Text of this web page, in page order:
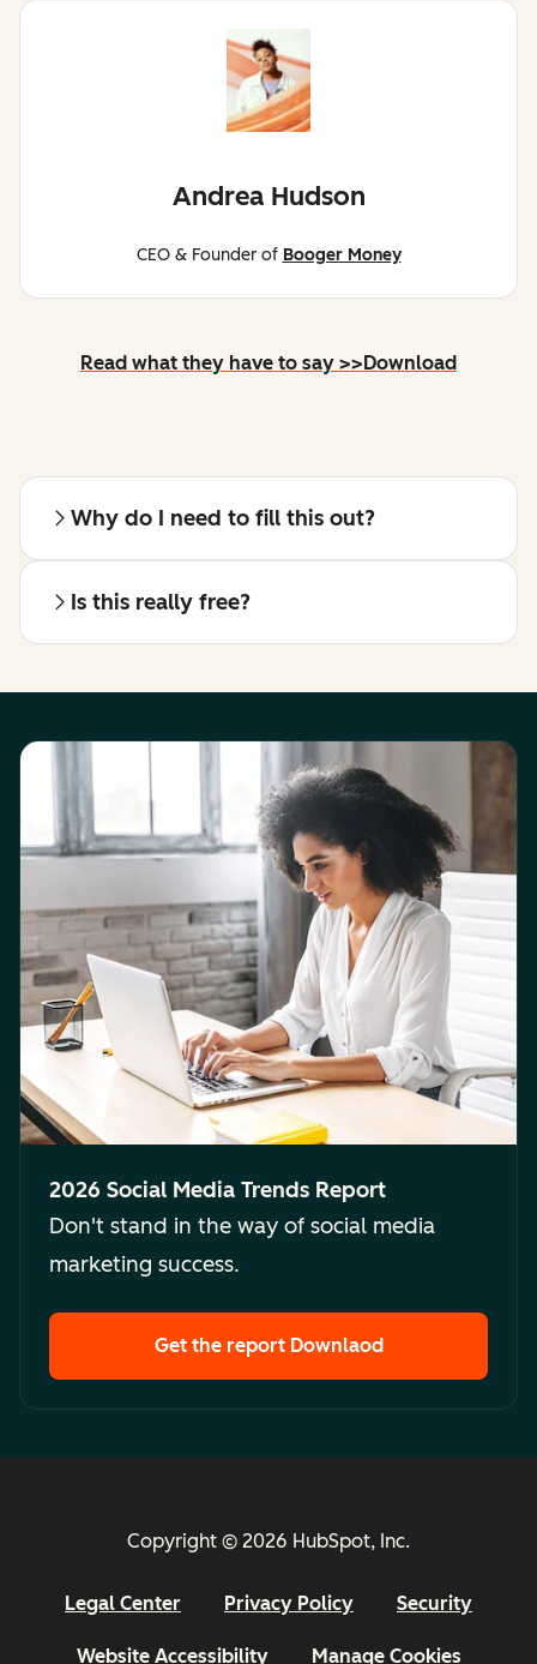
Andrea Hudson
CEO & Founder of Booger Money
Read what they have to say >> Download
Why do I need to fill this out?
Is this really free?
2026 Social Media Trends Report
Don't stand in the way of social media
marketing success.
Get the report Downlaod
Copyright © 2026 HubSpot, Inc.
Legal Center Privacy Policy Security
Website Accessibility Manage Cookies